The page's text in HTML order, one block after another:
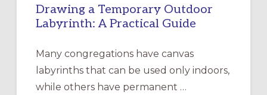
Drawing a Temporary Outdoor
Labyrinth: A Practical Guide
Many congregations have canvas
labyrinths that can be used only indoors,
while others have permanent …